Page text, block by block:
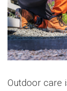
Outdoor care